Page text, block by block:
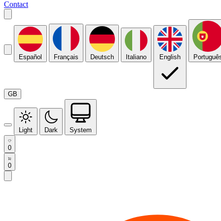
Contact
Español Français Deutsch Italiano English
GB
Light Dark System
0
0